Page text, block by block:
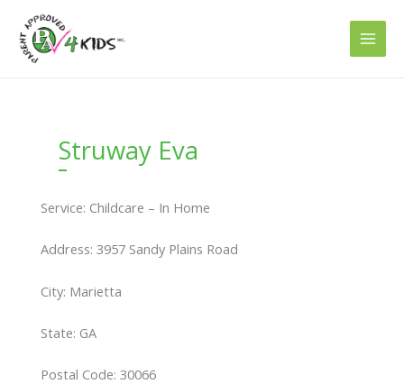
content
Struway Eva
Service: Childcare – In Home
Address: 3957 Sandy Plains Road
City: Marietta
State: GA
Postal Code: 30066